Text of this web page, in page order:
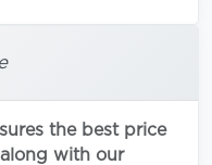
the best price
with our